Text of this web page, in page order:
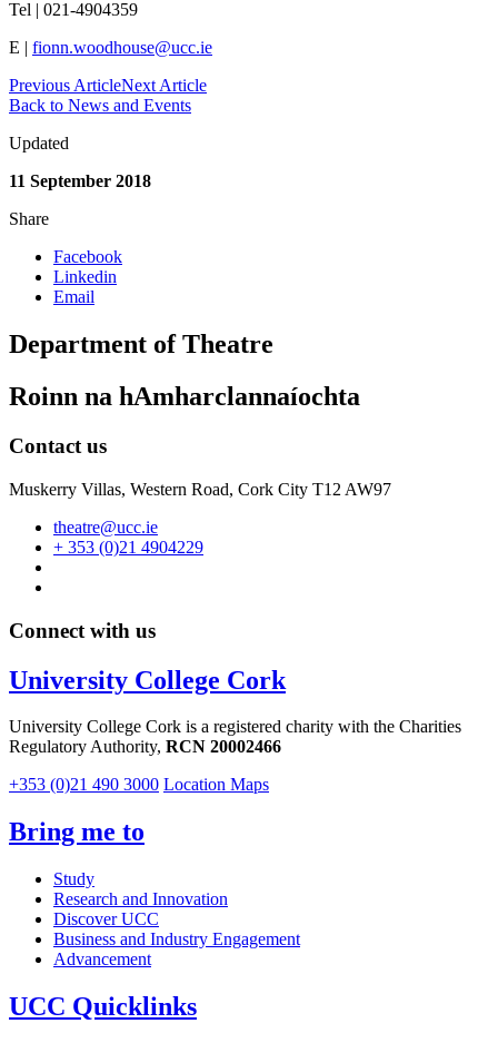
Tel | 021-4904359
E | fionn.woodhouse@ucc.ie
Previous ArticleNext Article
Back to News and Events
Updated
11 September 2018
Share
Facebook
Linkedin
Email
Department of Theatre
Roinn na hAmharclannaíochta
Contact us
Muskerry Villas, Western Road, Cork City T12 AW97
theatre@ucc.ie
+ 353 (0)21 4904229
Connect with us
University College Cork
University College Cork is a registered charity with the Charities
Regulatory Authority, RCN 20002466
+353 (0)21 490 3000 Location Maps
Bring me to
Study
Research and Innovation
Discover UCC
Business and Industry Engagement
Advancement
UCC Quicklinks